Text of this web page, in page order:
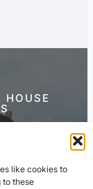
like cookies to
to these
HOUSE